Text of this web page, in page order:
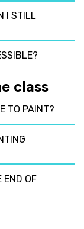
I STILL
class
TO PAINT?
END OF